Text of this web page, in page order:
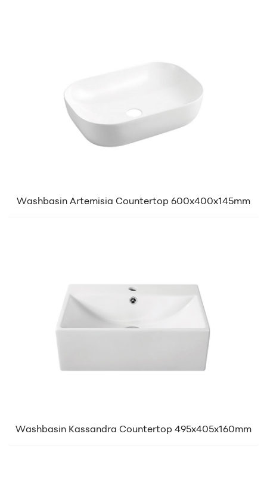
Washbasin Artemisia Countertop 600x400x145mm
Washbasin Kassandra Countertop 495x405x160mm